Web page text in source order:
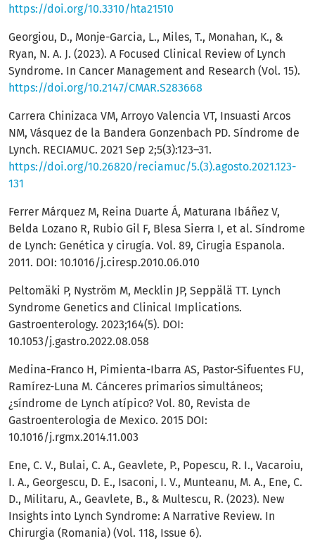
https://doi.org/10.3310/hta21510
Georgiou, D., Monje-Garcia, L., Miles, T., Monahan, K., &
Ryan, N. A. J. (2023). A Focused Clinical Review of Lynch
Syndrome. In Cancer Management and Research (Vol. 15).
https://doi.org/10.2147/CMAR.S283668
Carrera Chinizaca VM, Arroyo Valencia VT, Insuasti Arcos
NM, Vásquez de la Bandera Gonzenbach PD. Síndrome de
Lynch. RECIAMUC. 2021 Sep 2;5(3):123–31.
https://doi.org/10.26820/reciamuc/5.(3).agosto.2021.123-
131
Ferrer Márquez M, Reina Duarte Á, Maturana Ibáñez V,
Belda Lozano R, Rubio Gil F, Blesa Sierra I, et al. Síndrome
de Lynch: Genética y cirugía. Vol. 89, Cirugia Espanola.
2011. DOI: 10.1016/j.ciresp.2010.06.010
Peltomäki P, Nyström M, Mecklin JP, Seppälä TT. Lynch
Syndrome Genetics and Clinical Implications.
Gastroenterology. 2023;164(5). DOI:
10.1053/j.gastro.2022.08.058
Medina-Franco H, Pimienta-Ibarra AS, Pastor-Sifuentes FU,
Ramírez-Luna M. Cánceres primarios simultáneos;
¿síndrome de Lynch atípico? Vol. 80, Revista de
Gastroenterologia de Mexico. 2015 DOI:
10.1016/j.rgmx.2014.11.003
Ene, C. V., Bulai, C. A., Geavlete, P., Popescu, R. I., Vacaroiu,
I. A., Georgescu, D. E., Isaconi, I. V., Munteanu, M. A., Ene, C.
D., Militaru, A., Geavlete, B., & Multescu, R. (2023). New
Insights into Lynch Syndrome: A Narrative Review. In
Chirurgia (Romania) (Vol. 118, Issue 6).